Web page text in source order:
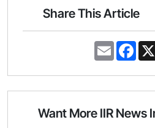
Share This Article
E
m
i
F
a
e
o
k
Want More IIR News